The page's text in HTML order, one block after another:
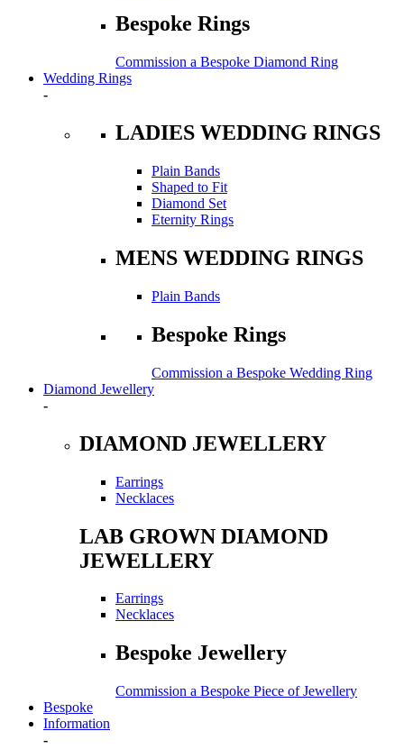
Bespoke Rings
Commission a Bespoke Diamond Ring
Wedding Rings
-
LADIES WEDDING RINGS
Plain Bands
Shaped to Fit
Diamond Set
Eternity Rings
MENS WEDDING RINGS
Plain Bands
Bespoke Rings
Commission a Bespoke Wedding Ring
Diamond Jewellery
-
DIAMOND JEWELLERY
Earrings
Necklaces
LAB GROWN DIAMOND
JEWELLERY
Earrings
Necklaces
Bespoke Jewellery
Commission a Bespoke Piece of Jewellery
Bespoke
Information
-